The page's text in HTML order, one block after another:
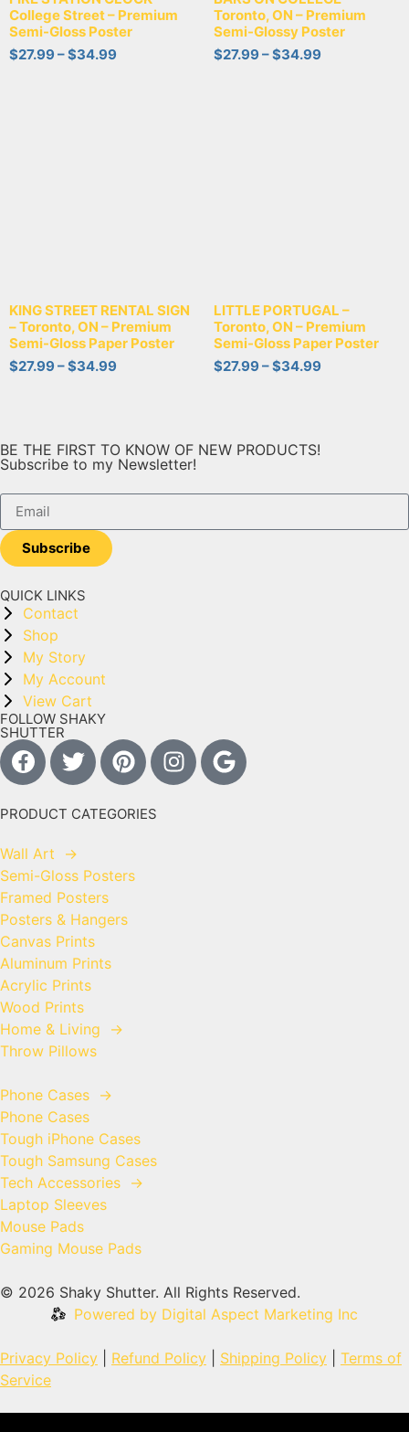
College Street – Premium
Semi-Gloss Poster
$27.99–$34.99
Toronto, ON – Premium
Semi-Glossy Poster
$27.99–$34.99
KING STREET RENTAL SIGN
– Toronto, ON – Premium
Semi-Gloss Paper Poster
$27.99–$34.99
LITTLE PORTUGAL –
Toronto, ON – Premium
Semi-Gloss Paper Poster
$27.99–$34.99
BE THE FIRST TO KNOW OF NEW PRODUCTS!
Subscribe to my Newsletter!
Subscribe
QUICK LINKS
Contact
Shop
My Story
My Account
View Cart
FOLLOW SHAKY
SHUTTER
PRODUCT CATEGORIES
Wall Art →
Semi-Gloss Posters
Framed Posters
Posters & Hangers
Canvas Prints
Aluminum Prints
Acrylic Prints
Wood Prints
Home & Living →
Throw Pillows
Phone Cases →
Phone Cases
Tough iPhone Cases
Tough Samsung Cases
Tech Accessories →
Laptop Sleeves
Mouse Pads
Gaming Mouse Pads
© 2026 Shaky Shutter. All Rights Reserved.
Powered by Digital Aspect Marketing Inc
Privacy Policy Refund Policy Shipping Policy
Terms of
Service